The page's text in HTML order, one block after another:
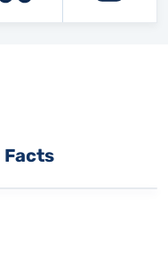
Facts